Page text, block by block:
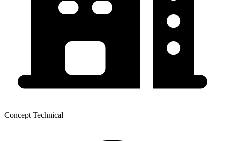
Concept Technical